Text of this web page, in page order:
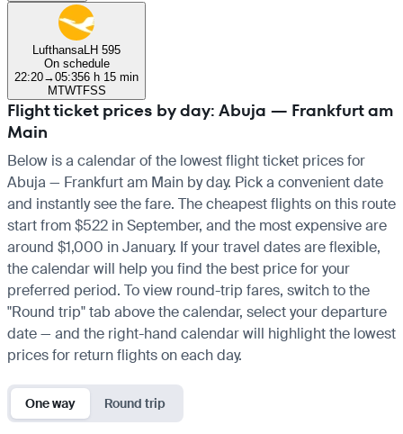
LufthansaLH 595
On schedule
22:20→05:356 h 15 min
MTWTFSS
Flight ticket prices by day: Abuja — Frankfurt am
Main
Below is a calendar of the lowest flight ticket prices for
Abuja — Frankfurt am Main by day. Pick a convenient date
and instantly see the fare. The cheapest flights on this route
start from $522 in September, and the most expensive are
around $1,000 in January. If your travel dates are flexible,
the calendar will help you find the best price for your
preferred period. To view round-trip fares, switch to the
"Round trip" tab above the calendar, select your departure
date — and the right-hand calendar will highlight the lowest
prices for return flights on each day.
One way Round trip